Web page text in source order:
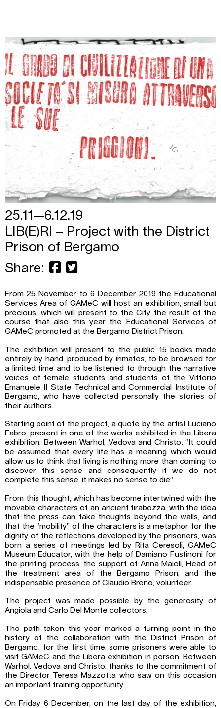
25.11—6.12.19
LIB(E)RI – Project with the District
Prison of Bergamo
Share:
From 25 November to 6 December 2019 the Educational
Services Area of ​​GAMeC will host an exhibition, small but
precious, which will present to the City the result of the
course that also this year the Educational Services of
GAMeC promoted at the Bergamo District Prison.
The exhibition will present to the public 15 books made
entirely by hand, produced by inmates, to be browsed for
a limited time and to be listened to through the narrative
voices of female students and students of the Vittorio
Emanuele II State Technical and Commercial Institute of
Bergamo, who have collected personally the stories of
their authors.
Starting point of the project, a quote by the artist Luciano
Fabro, present in one of the works exhibited in the Libera
exhibition. Between Warhol, Vedova and Christo: “It could
be assumed that every life has a meaning which would
allow us to think that living is nothing more than coming to
discover this sense and consequently if we do not
complete this sense, it makes no sense to die”.
From this thought, which has become intertwined with the
movable characters of an ancient tirabozza, with the idea
that the press can take thoughts beyond the walls, and
that the “mobility” of the characters is a metaphor for the
dignity of the reflections developed by the prisoners, was
born a series of meetings led by Rita Ceresoli, GAMeC
Museum Educator, with the help of Damiano Fustinoni for
the printing process, the support of Anna Maioli, Head of
the treatment area of ​​the Bergamo Prison, and the
indispensable presence of Claudio Breno, volunteer.
The project was made possible by the generosity of
Angiola and Carlo Del Monte collectors.
The path taken this year marked a turning point in the
history of the collaboration with the District Prison of
Bergamo: for the first time, some prisoners were able to
visit GAMeC and the Libera exhibition in person. Between
Warhol, Vedova and Christo, thanks to the commitment of
the Director Teresa Mazzotta who saw on this occasion
an important training opportunity.
On Friday 6 December, on the last day of the exhibition,